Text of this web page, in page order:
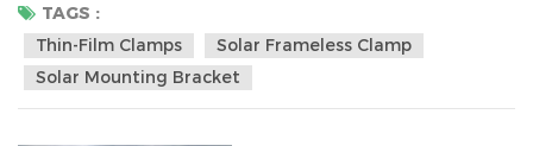
thin-film clamps material for aluminum alloy material, users
can be ordered according to the requirements about the
size. Thin-film solar clamp built-in thickness of 5MM triple
TAGS :
Thin-Film Clamps
Solar Frameless Clamp
Solar Mounting Bracket